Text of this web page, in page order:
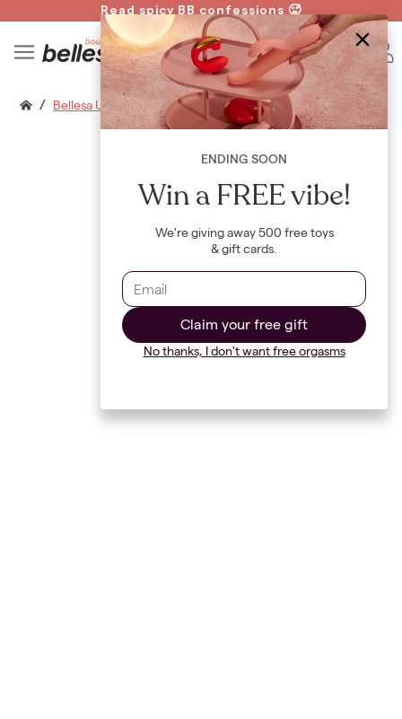
Read spicy BB confessions 🥵
Spin to Win!
/ Bellesa Usb Luxe Charging Cable
ENDING SOON
Win a FREE vibe!
We're giving away 500 free toys
& gift cards.
Claim your free gift
No thanks, I don't want free orgasms